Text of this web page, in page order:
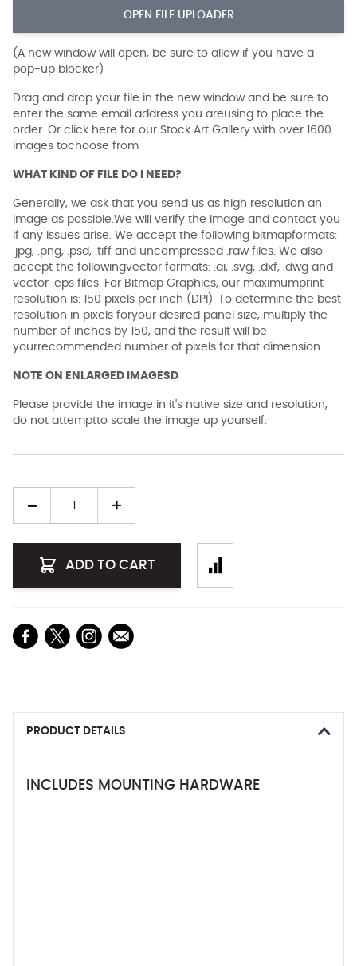
OPEN FILE UPLOADER
(A new window will open, be sure to allow if you have a
pop-up blocker)
Drag and drop your file in the new window and be sure to
enter the same email address you areusing to place the
order. Or click here for our Stock Art Gallery with over 1600
images tochoose from
WHAT KIND OF FILE DO I NEED?
Generally, we ask that you send us as high resolution an
image as possible.We will verify the image and contact you
if any issues arise. We accept the following bitmapformats:
.jpg, .png, .psd, .tiff and uncompressed .raw files. We also
accept the followingvector formats: .ai, .svg, .dxf, .dwg and
vector .eps files. For Bitmap Graphics, our maximumprint
resolution is: 150 pixels per inch (DPI). To determine the best
resolution in pixels foryour desired panel size, multiply the
number of inches by 150, and the result will be
yourrecommended number of pixels for that dimension.
NOTE ON ENLARGED IMAGESD
Please provide the image in it's native size and resolution,
do not attemptto scale the image up yourself.
ADD TO CART
PRODUCT DETAILS
INCLUDES MOUNTING HARDWARE